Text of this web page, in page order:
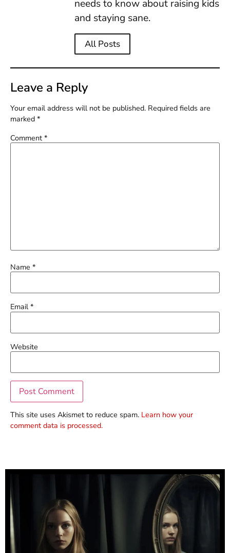
needs to know about raising kids
and staying sane.
All Posts
Leave a Reply
Your email address will not be published. Required fields are
marked *
Comment *
Name *
Email*
Website
This site uses Akismet to reduce spam. Learn how your
comment data is processed.